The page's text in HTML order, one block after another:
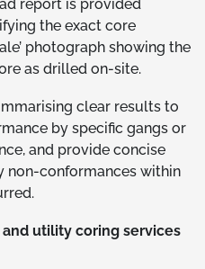
report is provided
the exact core
photograph showing the
as drilled on-site.
clear results to
by specific gangs or
and provide concise
non-conformances within
utility coring services